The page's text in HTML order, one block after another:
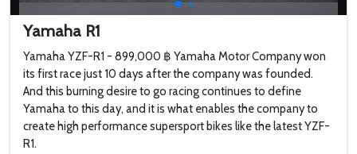
Yamaha R1
Yamaha YZF-R1 - 899,000 ฿ Yamaha Motor Company won
its first race just 10 days after the company was founded.
And this burning desire to go racing continues to define
Yamaha to this day, and it is what enables the company to
create high performance supersport bikes like the latest YZF-
R1.